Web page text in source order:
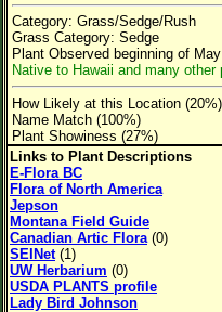
Leaf Attachment
Family→Genus→Species
New Plant Search
Parks and Trails
About This Site
List of Scientific Names
List of Common Names
Category: Grass/Sedge/Rush
Grass Category: Sedge
Plant Observed beginning of
Native to Hawaii and many other
How Likely at this Location (20%)
Name Match (100%)
Plant Showiness (27%)
Links to Plant Descriptions
E-Flora BC
Flora of North America
Jepson
Montana Field Guide
Canadian Artic Flora (0)
SEINet(1)
UW Herbarium (0)
USDA PLANTS profile
Lady Bird Johnson